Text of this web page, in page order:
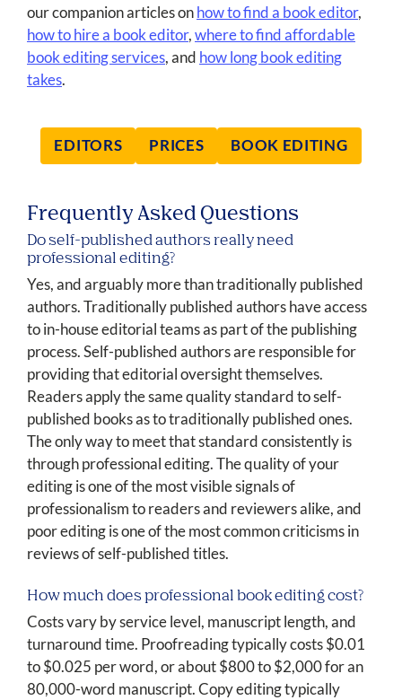
our companion articles onhow to find a book editor,
how to hire a book editor,where to find affordable
book editing services, and how long book editing
takes.
EDITORS PRICES BOOK EDITING
Frequently Asked Questions
Do self-published authors really need
professional editing?
Yes, and arguably more than traditionally published
authors. Traditionally published authors have access
to in-house editorial teams as part of the publishing
process. Self-published authors are responsible for
providing that editorial oversight themselves.
Readers apply the same quality standard to self-
published books as to traditionally published ones.
The only way to meet that standard consistently is
through professional editing. The quality of your
editing is one of the most visible signals of
professionalism to readers and reviewers alike, and
poor editing is one of the most common criticisms in
reviews of self-published titles.
How much does professional book editing cost?
Costs vary by service level, manuscript length, and
turnaround time. Proofreading typically costs $0.01
to $0.025 per word, or about $800 to $2,000 for an
80,000-word manuscript. Copy editing typically